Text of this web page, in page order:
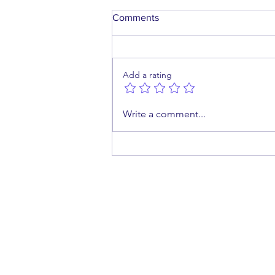
What Happens When a
Comments
Add a rating
Write a comment...